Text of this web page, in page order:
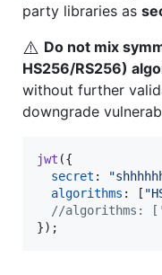
party libraries as
⚠️ Do not mix
HS256/RS256)
without further
downgrade
jwt ({
secret :
algorithms : [
//algorithms:
}) ;